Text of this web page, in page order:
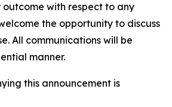
with respect to any
the opportunity to discuss
All communications will be
manner.
this announcement is